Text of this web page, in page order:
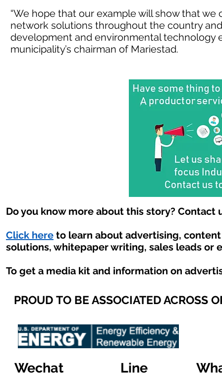
“We hope that our example will show that
network solutions throughout the country
development and environmental technology
municipality’s chairman of Mariestad.
Do you know more about this story? Contact
Click here to learn about advertising,
solutions, whitepaper writing, sales leads or
To get a media kit and information on
PROUD TO BE ASSOCIATED ACROSS
Wechat Line